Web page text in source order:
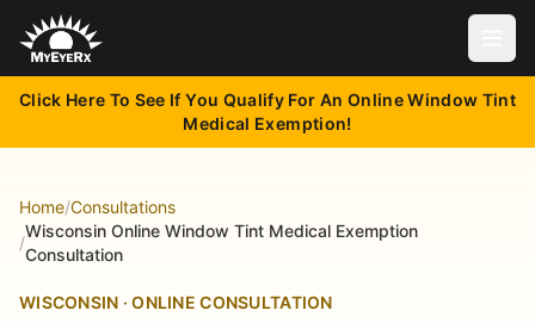
Click Here To See If You Qualify For An Online Window Tint
Medical Exemption!
Home/Consultations
/
Wisconsin Online Window Tint Medical Exemption
Consultation
WISCONSIN · ONLINE CONSULTATION